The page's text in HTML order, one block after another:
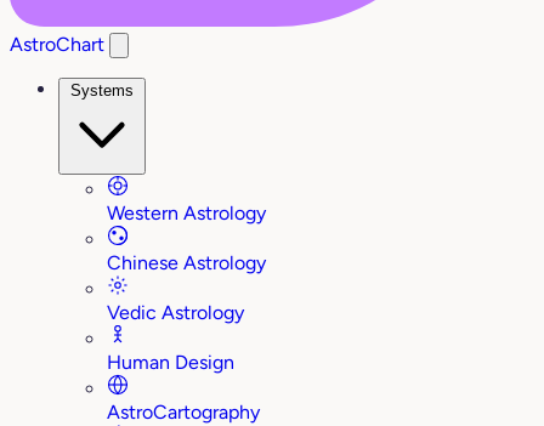
AstroChart
Systems
Western Astrology
Chinese Astrology
Vedic Astrology
Human Design
AstroCartography